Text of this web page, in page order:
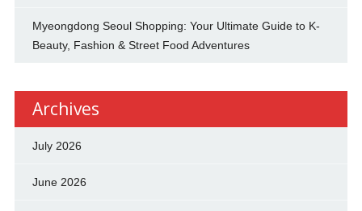
Myeongdong Seoul Shopping: Your Ultimate Guide to K-
Beauty, Fashion & Street Food Adventures
Archives
July 2026
June 2026